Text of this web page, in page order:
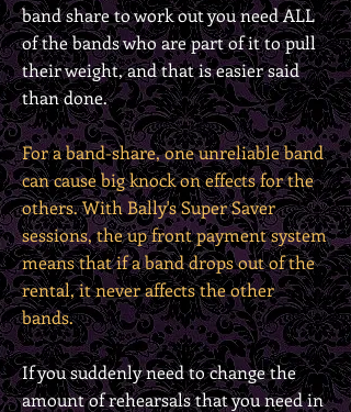
band share to work out you need ALL
of the bands who are part of it to pull
their weight, and that is easier said
than done.
For a band-share, one unreliable band
can cause big knock on effects for the
others. With Bally's Super Saver
sessions, the up front payment system
means that if a band drops out of the
rental, it never affects the other
bands.
If you suddenly need to change the
amount of rehearsals that you need in